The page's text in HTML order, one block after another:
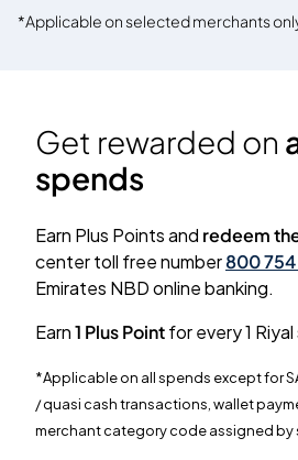
*Applicable on selected merchants
Get rewarded on
spends
Earn Plus Points and redeem
center toll free number800 754
Emirates NBD online banking.
Earn1 Plus Pointfor every 1
*Applicable on all spends except for
/ quasi cash transactions, wallet
merchant category code assigned by